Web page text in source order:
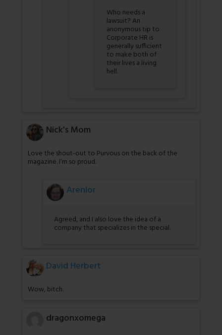
Who needs a
lawsuit? An
anonymous tip to
Corporate HR is
generally sufficient
to make both of
their lives a living
hell.
Nick's Mom
Love the shout-out to Purvous on the back of the
magazine. I’m so proud.
Arenlor
Agreed, and I also love the idea of a
company that specializes in the special.
David Herbert
Wow, bitch.
dragonxomega